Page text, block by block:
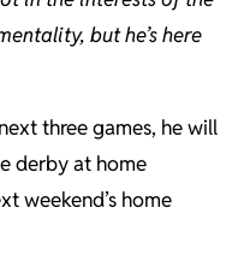
but he’s here
three games, he will
derby at home
weekend’s home